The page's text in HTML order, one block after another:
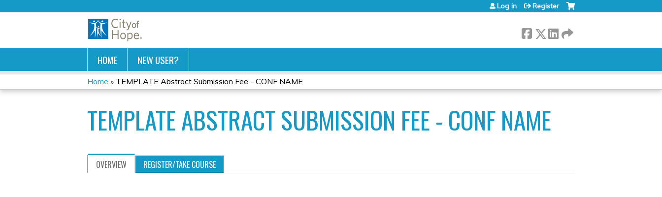
Log in Register
HOME NEW USER?
YOU
ARE
HERE
Home » TEMPLATE Abstract Submission Fee - CONF NAME
TEMPLATE ABSTRACT SUBMISSION FEE - CONF NAME
OVERVIEW REGISTER/TAKE COURSE